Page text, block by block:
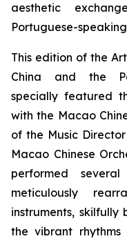
aesthetic
Portuguese-
This edition of the
China and the
specially featured
with the Macao
of the Music
Macao Chinese
performed
meticulously
instruments, skilfully
the vibrant